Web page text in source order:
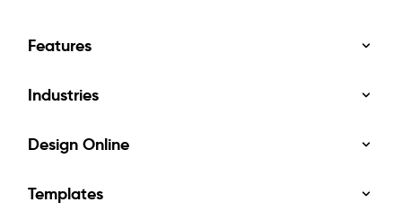
Features
Industries
Design Online
Templates